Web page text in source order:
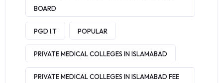
BOARD
PGD I.T POPULAR
PRIVATE MEDICAL COLLEGES IN ISLAMABAD
PRIVATE MEDICAL COLLEGES IN ISLAMABAD FEE